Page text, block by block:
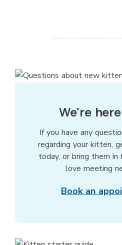
We're
If you have any
regarding your kitten,
today, or bring them in
love meeting
Book an